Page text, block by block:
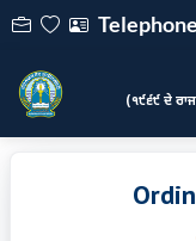
(੧੯੬੯ ਦੇ